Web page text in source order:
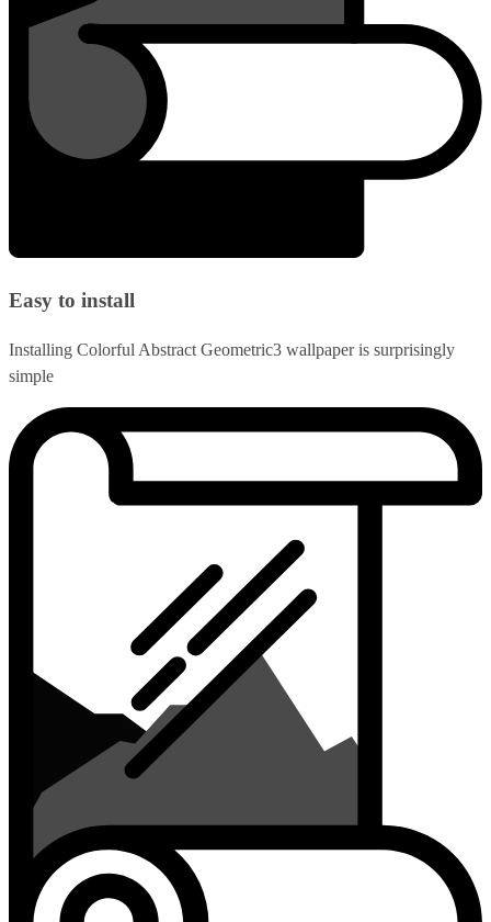
Easy to install
Installing Colorful Abstract Geometric3 wallpaper is surprisingly
simple